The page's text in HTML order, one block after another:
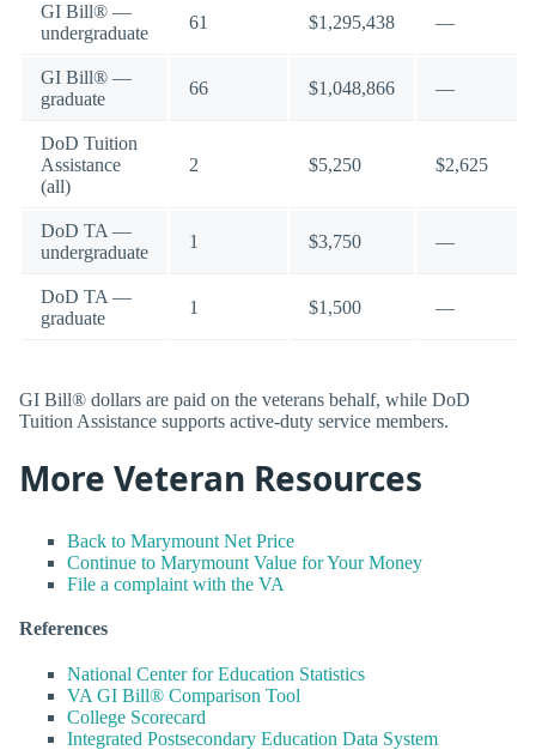
GI Bill® —
undergraduate
61 $1,295,438 —
GI Bill® —
graduate
66 $1,048,866 —
DoD Tuition
Assistance
(all)
2 $5,250 $2,625
DoD TA —
undergraduate
1 $3,750 —
DoD TA —
graduate
1 $1,500 —
GI Bill® dollars are paid on the veterans behalf, while DoD
Tuition Assistance supports active-duty service members.
More Veteran Resources
Back to Marymount Net Price
Continue to Marymount Value for Your Money
File a complaint with the VA
References
National Center for Education Statistics
VA GI Bill® Comparison Tool
College Scorecard
Integrated Postsecondary Education Data System